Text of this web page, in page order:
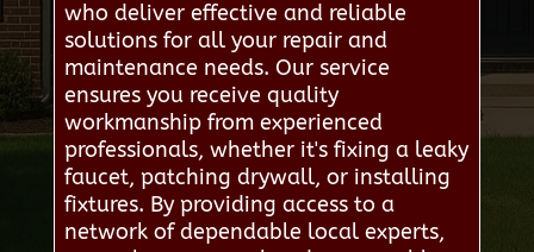
who deliver effective and reliable
solutions for all your repair and
maintenance needs. Our service
ensures you receive quality
workmanship from experienced
professionals, whether it's fixing a leaky
faucet, patching drywall, or installing
fixtures. By providing access to a
network of dependable local experts,